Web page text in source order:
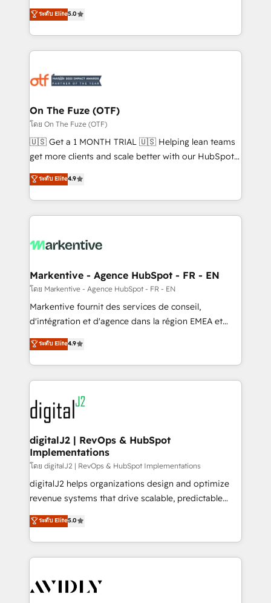
expertise. - A team of 250+ experts dedicated to
your resilient growth.
companies activate HubSpot’s AI-powered
customer platform and operationalize HubSpot’s
Loop Marketing framework through expert-led
services, smart agents, and purpose-built apps,
results, fast. ⚙️CRM & RevOps: Align all Hubs to your
🎯Demand Gen & ABM: Drive pipeline with inbound,
ABM, AEO, SEO, & paid media. 👩‍💻Web Design:
Build high-performing websites with UX, messaging,
& conversion strategy that drive results. 🤖AI
AI, & maximize AEO with tailored AI services. 🧩
Integrations: Extend HubSpot with custom
ระดับ Elite5.0
On The Fuze (OTF)
โดย On The Fuze (OTF)
🇺🇸 Get a 1 MONTH TRIAL 🇺🇸 Helping lean teams
get more clients and scale better with our HubSpot
Consulting & 'Done For You' Services. 🚀 Who We
Work With 🚀 We help lean, growing companies: -
Win more business - Reduce no-shows - Improve
lead & deal conversion rates - Scale with less
What do you get? 🤓 Our client's are too busy to
Personal Consultant + Tech Team to handle the
heavy lifting of mapping out AND building your ideal
system. + Get best practices and 'don't know what
you don't know' recommendations to maximize
6,500+ Partners) and was named 2023 HubSpot
Partner of the Year 💥 Trusted by 2,500+ companies
www.onthefuze.com/hubspot-admin Contact us to
learn more!
ระดับ Elite4.9
Markentive - Agence HubSpot - FR - EN
โดย Markentive - Agence HubSpot - FR - EN
Markentive fournit des services de conseil,
d'intégration et d'agence dans la région EMEA et
North America. Avec plus de 115 experts en
marketing automation, Growth, Revops, CRM et
webdesign. Markentive is both a consulting firm, a
digital agency and an integrator. With over 115
experts in marketing automation, growth, revops,
CRM and webdesign (We focus on EMEA - USA
customers).
ระดับ Elite4.9
digitalJ2 | RevOps & HubSpot
Implementations
โดย digitalJ2 | RevOps & HubSpot Implementations
digitalJ2 helps organizations design and optimize
revenue systems that drive scalable, predictable
growth. As a triple-accredited HubSpot Solutions
Partner, we specialize in both strategic RevOps
planning and hands-on technical execution - building
the operational foundation companies need to
Healthcare - Financial Services - Managed IT (MSP) -
ระดับ Elite5.0